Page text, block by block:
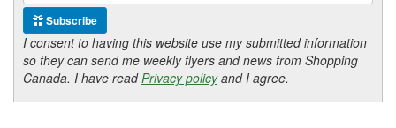
Subscribe
I consent to having this website use my submitted information
so they can send me weekly flyers and news from Shopping
Canada. I have readPrivacy policyand I agree.